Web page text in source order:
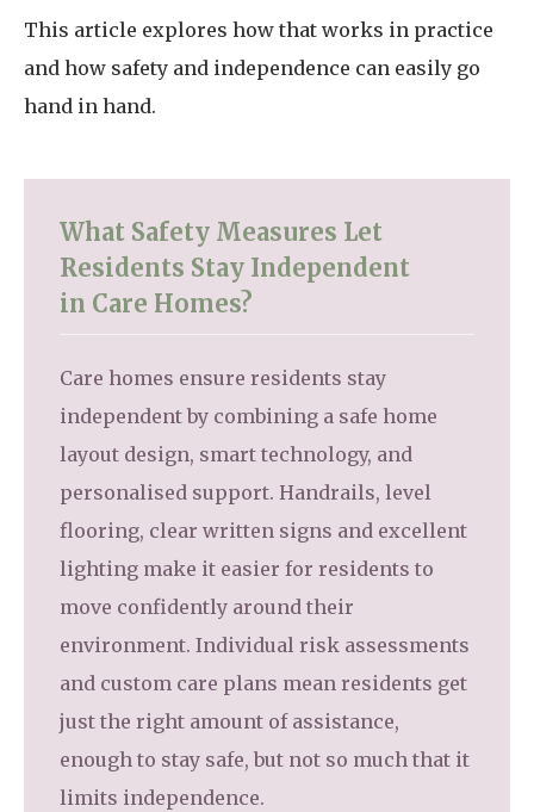
This article explores how that works in practice
and how safety and independence can easily go
hand in hand.
What Safety Measures Let
Residents Stay Independent
in Care Homes?
Care homes ensure residents stay
independent by combining a safe home
layout design, smart technology, and
personalised support. Handrails, level
flooring, clear written signs and excellent
lighting make it easier for residents to
move confidently around their
environment. Individual risk assessments
and custom care plans mean residents get
just the right amount of assistance,
enough to stay safe, but not so much that it
limits independence.